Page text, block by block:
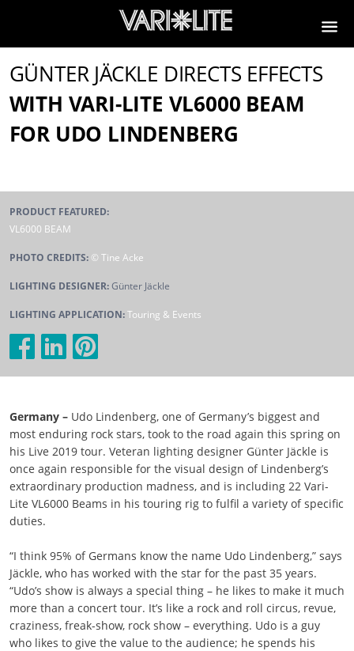
GÜNTER JÄCKLE DIRECTS EFFECTS
WITH VARI-LITE VL6000 BEAM
FOR UDO LINDENBERG
PRODUCT FEATURED:
VL6000 BEAM
PHOTO CREDITS: © Tine Acke
LIGHTING DESIGNER:Günter Jäckle
LIGHTING APPLICATION:Touring & Events
Germany –Udo Lindenberg, one of Germany’s biggest and
most enduring rock stars, took to the road again this spring on
his Live 2019 tour. Veteran lighting designer Günter Jäckle is
once again responsible for the visual design of Lindenberg’s
extraordinary production madness, and is including 22 Vari-
Lite VL6000 Beams in his touring rig to fulfil a variety of specific
duties.
“I think 95% of Germans know the name Udo Lindenberg,” says
Jäckle, who has worked with the star for the past 35 years.
“Udo’s show is always a special thing – he likes to make it much
more than a concert tour. It’s like a rock and roll circus, revue,
craziness, freak-show, rock show – everything. Udo is a guy
who likes to give the value to the audience; he spends his